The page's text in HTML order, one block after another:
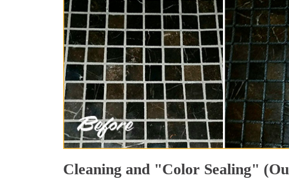
Cleaning and "Color Sealing"